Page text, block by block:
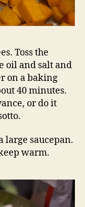
Toss the
oil and salt and
on a baking
40 minutes.
or do it
large saucepan.
warm.